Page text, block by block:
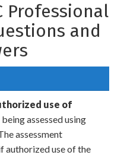
Professional
and
use of
being assessed using
assessment
authorized use of the